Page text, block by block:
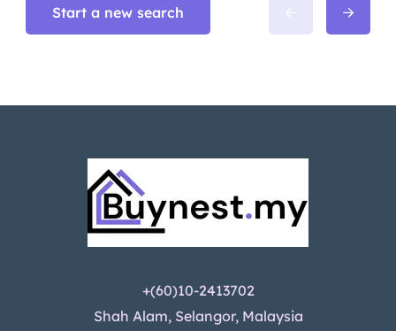
Start a new search
+(60)10-2413702
Shah Alam, Selangor, Malaysia